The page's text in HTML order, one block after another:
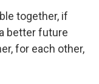
together, if
better future
for each other,